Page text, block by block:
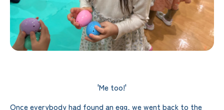
'Me too!'
Once everybody had found an egg, we went back to the